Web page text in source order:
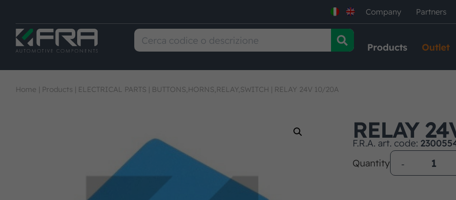
Company Partners
Products Outlet
Home | Products | ELECTRICAL PARTS | BUTTONS,HORNS,RELAY,SWITCH | RELAY 24V 10/20A
RELAY
F.R.A. art. code:
Quantity